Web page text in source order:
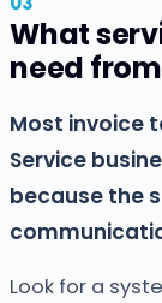
What
need
Most invoice
Service
because the
Look for a